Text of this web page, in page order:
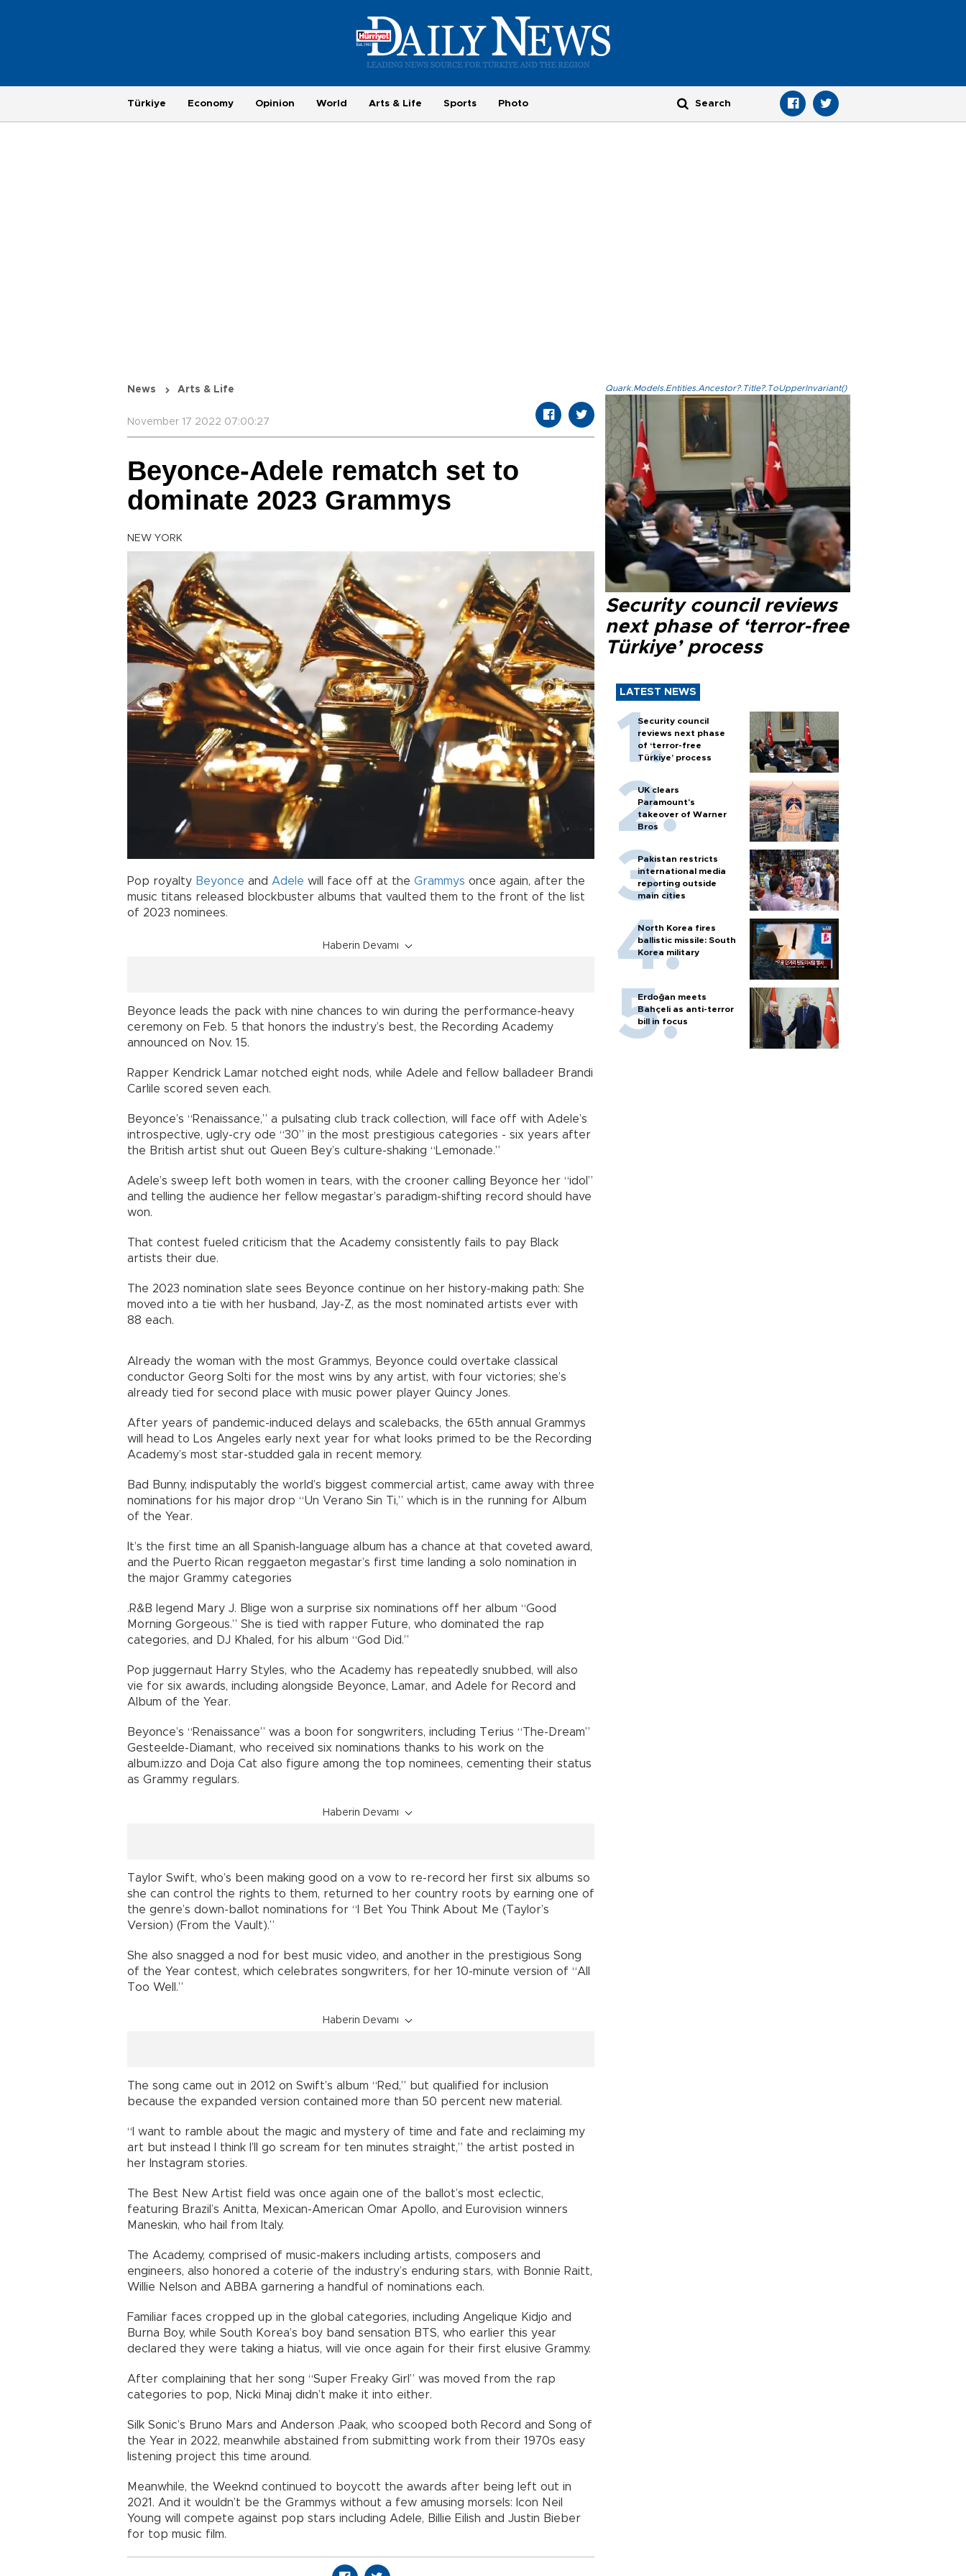
Türkiye Economy Opinion World Arts & Life Sports Photo
News Arts & Life
November 17 2022 07:00:27
Beyonce-Adele rematch set to
dominate 2023 Grammys
NEW YORK
Pop royalty Beyonce and Adele will face off at the Grammys once again, after the
music titans released blockbuster albums that vaulted them to the front of the list
of 2023 nominees.
Haberin Devamı
Beyonce leads the pack with nine chances to win during the performance-heavy
ceremony on Feb. 5 that honors the industry’s best, the Recording Academy
announced on Nov. 15.
Rapper Kendrick Lamar notched eight nods, while Adele and fellow balladeer Brandi
Carlile scored seven each.
Beyonce’s “Renaissance,” a pulsating club track collection, will face off with Adele’s
introspective, ugly-cry ode “30” in the most prestigious categories - six years after
the British artist shut out Queen Bey’s culture-shaking “Lemonade.”
Adele’s sweep left both women in tears, with the crooner calling Beyonce her “idol”
and telling the audience her fellow megastar’s paradigm-shifting record should have
won.
That contest fueled criticism that the Academy consistently fails to pay Black
artists their due.
The 2023 nomination slate sees Beyonce continue on her history-making path: She
moved into a tie with her husband, Jay-Z, as the most nominated artists ever with
88 each.
Already the woman with the most Grammys, Beyonce could overtake classical
conductor Georg Solti for the most wins by any artist, with four victories; she’s
already tied for second place with music power player Quincy Jones.
After years of pandemic-induced delays and scalebacks, the 65th annual Grammys
will head to Los Angeles early next year for what looks primed to be the Recording
Academy’s most star-studded gala in recent memory.
Bad Bunny, indisputably the world’s biggest commercial artist, came away with three
nominations for his major drop “Un Verano Sin Ti,” which is in the running for Album
of the Year.
It’s the first time an all Spanish-language album has a chance at that coveted award,
and the Puerto Rican reggaeton megastar’s first time landing a solo nomination in
the major Grammy categories
.R&B legend Mary J. Blige won a surprise six nominations off her album “Good
Morning Gorgeous.” She is tied with rapper Future, who dominated the rap
categories, and DJ Khaled, for his album “God Did.”
Pop juggernaut Harry Styles, who the Academy has repeatedly snubbed, will also
vie for six awards, including alongside Beyonce, Lamar, and Adele for Record and
Album of the Year.
Beyonce’s “Renaissance” was a boon for songwriters, including Terius “The-Dream”
Gesteelde-Diamant, who received six nominations thanks to his work on the
album.izzo and Doja Cat also figure among the top nominees, cementing their status
as Grammy regulars.
Haberin Devamı
Taylor Swift, who’s been making good on a vow to re-record her first six albums so
she can control the rights to them, returned to her country roots by earning one of
the genre’s down-ballot nominations for “I Bet You Think About Me (Taylor’s
Version) (From the Vault).”
She also snagged a nod for best music video, and another in the prestigious Song
of the Year contest, which celebrates songwriters, for her 10-minute version of “All
Too Well.”
Haberin Devamı
The song came out in 2012 on Swift’s album “Red,” but qualified for inclusion
because the expanded version contained more than 50 percent new material.
“I want to ramble about the magic and mystery of time and fate and reclaiming my
art but instead I think I’ll go scream for ten minutes straight,” the artist posted in
her Instagram stories.
The Best New Artist field was once again one of the ballot’s most eclectic,
featuring Brazil’s Anitta, Mexican-American Omar Apollo, and Eurovision winners
Maneskin, who hail from Italy.
The Academy, comprised of music-makers including artists, composers and
engineers, also honored a coterie of the industry’s enduring stars, with Bonnie Raitt,
Willie Nelson and ABBA garnering a handful of nominations each.
Familiar faces cropped up in the global categories, including Angelique Kidjo and
Burna Boy, while South Korea’s boy band sensation BTS, who earlier this year
declared they were taking a hiatus, will vie once again for their first elusive Grammy.
After complaining that her song “Super Freaky Girl” was moved from the rap
categories to pop, Nicki Minaj didn’t make it into either.
Silk Sonic’s Bruno Mars and Anderson .Paak, who scooped both Record and Song of
the Year in 2022, meanwhile abstained from submitting work from their 1970s easy
listening project this time around.
Meanwhile, the Weeknd continued to boycott the awards after being left out in
2021. And it wouldn’t be the Grammys without a few amusing morsels: Icon Neil
Young will compete against pop stars including Adele, Billie Eilish and Justin Bieber
for top music film.
Quark.Models.Entities.Ancestor?.Title?.ToUpperInvariant()
Security council reviews
next phase of ‘terror-free
Türkiye’ process
LATEST NEWS
Security council
reviews next phase
of ‘terror-free
Türkiye’ process
UK clears
Paramount's
takeover of Warner
Bros
Pakistan restricts
international media
reporting outside
main cities
North Korea fires
ballistic missile: South
Korea military
Erdoğan meets
Bahçeli as anti-terror
bill in focus